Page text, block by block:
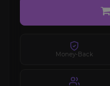
Money-Back